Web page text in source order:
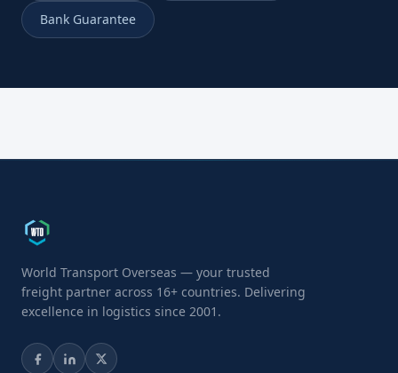
Bank Guarantee
World Transport Overseas — your trusted
freight partner across 16+ countries. Delivering
excellence in logistics since 2001.